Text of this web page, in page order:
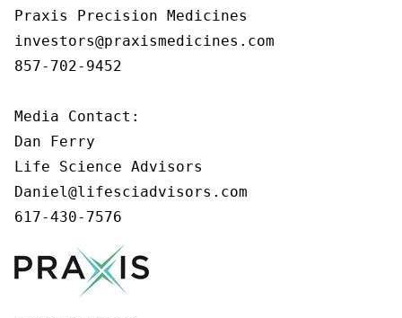
Praxis Precision Medicines
investors@praxismedicines.com
857-702-9452
Media Contact:
Dan Ferry
Life Science Advisors
Daniel@lifesciadvisors.com
617-430-7576